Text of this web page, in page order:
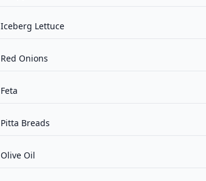
Iceberg Lettuce
Red Onions
Feta
Pitta Breads
Olive Oil